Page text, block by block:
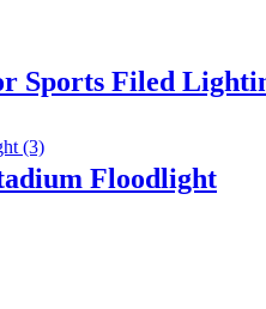
Sports Filed
Floodlight